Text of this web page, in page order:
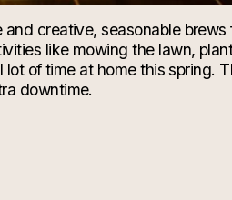
creative, seasonable brews
like mowing the lawn,
of time at home this spring.
downtime.